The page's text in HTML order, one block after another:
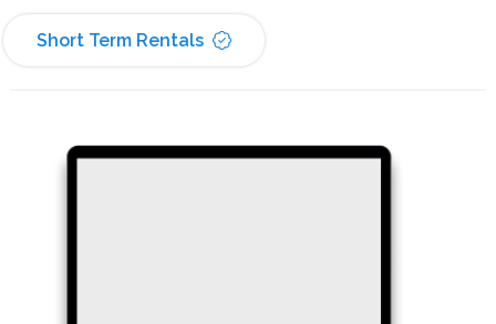
Short Term Rentals